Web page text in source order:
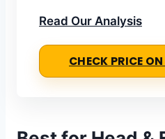
Read Our Analysis
CHECK PRICE